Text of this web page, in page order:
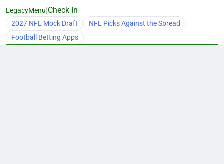
LegacyMenu|Check In
2027 NFL Mock Draft
NFL Picks Against the Spread
Football Betting Apps